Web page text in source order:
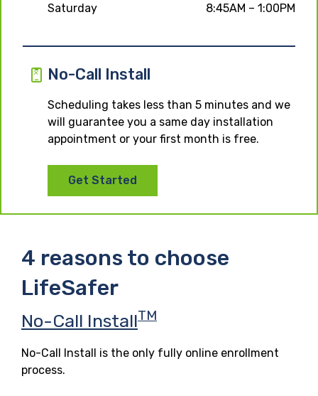
Saturday
8:45AM – 1:00PM
No-Call Install
Scheduling takes less than 5 minutes and we
will guarantee you a same day installation
appointment or your first month is free.
Get Started
4 reasons to choose
LifeSafer
No-Call InstallTM
No-Call Install is the only fully online enrollment
process.